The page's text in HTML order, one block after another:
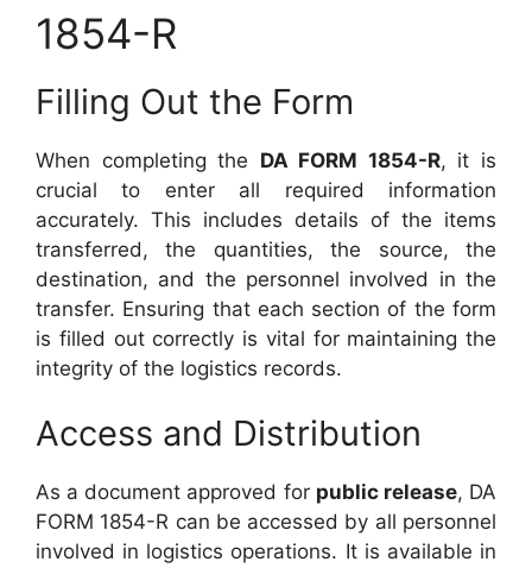
1854-R
Filling Out the Form
When completing the DA FORM 1854-R, it is
crucial to enter all required information
accurately. This includes details of the items
transferred, the quantities, the source, the
destination, and the personnel involved in the
transfer. Ensuring that each section of the form
is filled out correctly is vital for maintaining the
integrity of the logistics records.
Access and Distribution
As a document approved for public release, DA
FORM 1854-R can be accessed by all personnel
involved in logistics operations. It is available in